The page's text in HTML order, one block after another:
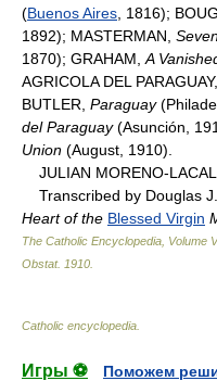
(Buenos Aires , 1816);
1892); MASTERMAN,
1870); GRAHAM, A
AGRICOLA DEL PARAGUAY,
BUTLER, Paraguay
del Paraguay(Asunción,
Union (August, 1910).
JULIAN MORENO-
Transcribed by Douglas
Heart of the Blessed Virgin
The Catholic Encyclopedia, Volume
Obstat. 1910
Catholic encyclopedia
Игры ⚽
Поможем